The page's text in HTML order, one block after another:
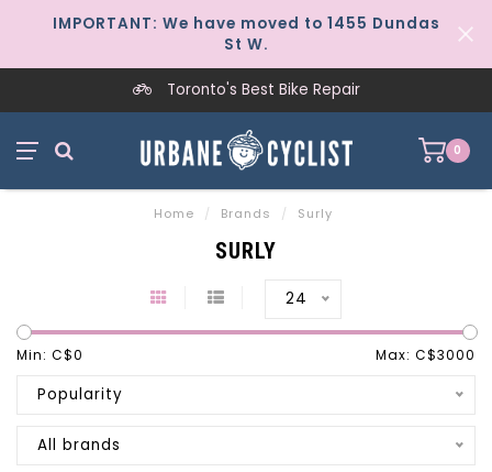
IMPORTANT: We have moved to 1455 Dundas
St W.
Toronto's Best Bike Repair
0
Home / Brands / Surly
SURLY
24
Min: C$0 Max: C$3000
Popularity
All brands